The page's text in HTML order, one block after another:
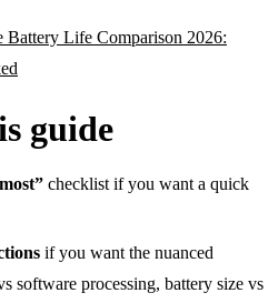
Battery Life Comparison 2026:
guide
checklist if you want a quick
if you want the nuanced
software processing, battery size vs